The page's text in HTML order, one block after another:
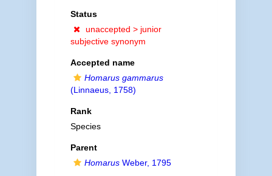
Status
unaccepted > junior
subjective synonym
Accepted name
Homarus gammarus
(Linnaeus, 1758)
Rank
Species
Parent
HomarusWeber, 1795